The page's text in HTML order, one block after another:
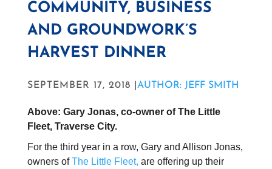
COMMUNITY, BUSINESS
AND GROUNDWORK’S
HARVEST DINNER
SEPTEMBER 17, 2018 | AUTHOR: JEFF SMITH
Above: Gary Jonas, co-owner of The Little
Fleet, Traverse City.
For the third year in a row, Gary and Allison Jonas,
owners ofThe Little Fleet, are offering up their